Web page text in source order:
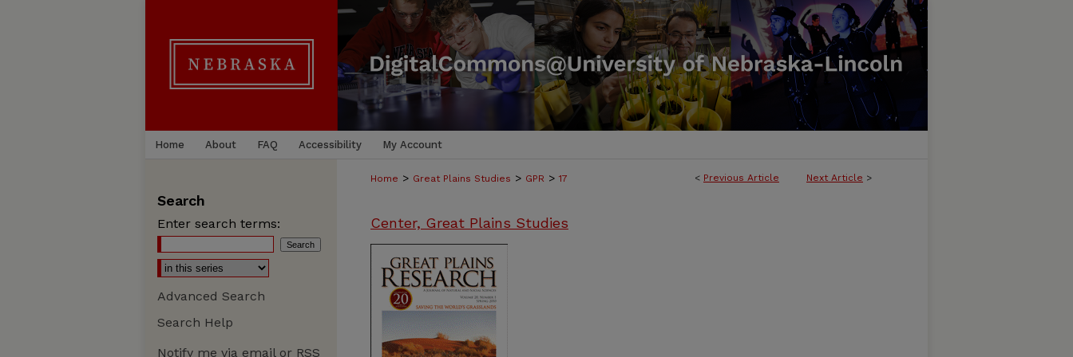
Home About FAQ Accessibility My Account
< Previous Article Next Article >
Home > Great Plains Studies > GPR > 17
Center, Great Plains Studies
Search
Enter search terms:
Advanced Search
Search Help
Notify me via email or RSS